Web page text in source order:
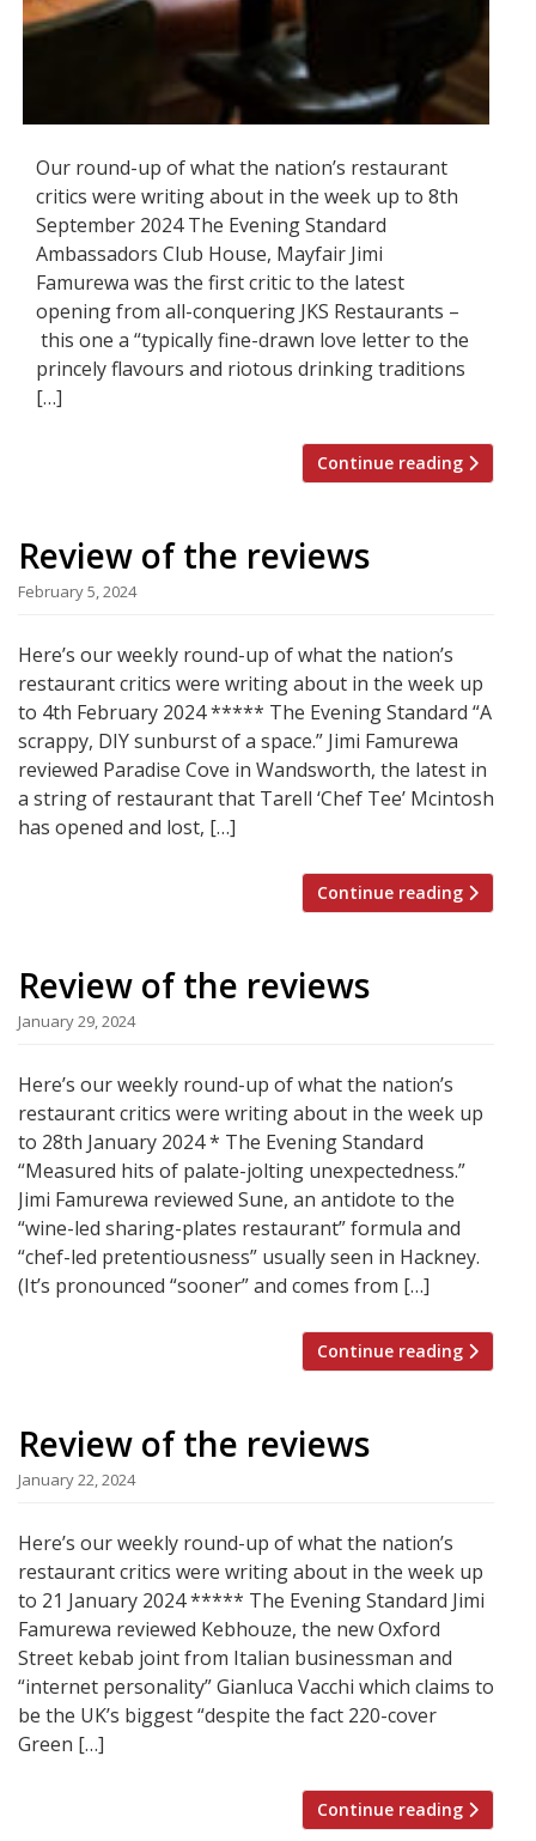
Our round-up of what the nation’s restaurant
critics were writing about in the week up to 8th
September 2024 The Evening Standard
Ambassadors Club House, Mayfair Jimi
Famurewa was the first critic to the latest
opening from all-conquering JKS Restaurants –
this one a “typically fine-drawn love letter to the
princely flavours and riotous drinking traditions
[…]
Continue reading
Review of the reviews
February 5, 2024
Here’s our weekly round-up of what the nation’s
restaurant critics were writing about in the week up
to 4th February 2024 ***** The Evening Standard “A
scrappy, DIY sunburst of a space.” Jimi Famurewa
reviewed Paradise Cove in Wandsworth, the latest in
a string of restaurant that Tarell ‘Chef Tee’ Mcintosh
has opened and lost, […]
Continue reading
Review of the reviews
January 29, 2024
Here’s our weekly round-up of what the nation’s
restaurant critics were writing about in the week up
to 28th January 2024 * The Evening Standard
“Measured hits of palate-jolting unexpectedness.”
Jimi Famurewa reviewed Sune, an antidote to the
“wine-led sharing-plates restaurant” formula and
“chef-led pretentiousness” usually seen in Hackney.
(It’s pronounced “sooner” and comes from […]
Continue reading
Review of the reviews
January 22, 2024
Here’s our weekly round-up of what the nation’s
restaurant critics were writing about in the week up
to 21 January 2024 ***** The Evening Standard Jimi
Famurewa reviewed Kebhouze, the new Oxford
Street kebab joint from Italian businessman and
“internet personality” Gianluca Vacchi which claims to
be the UK’s biggest “despite the fact 220-cover
Green […]
Continue reading